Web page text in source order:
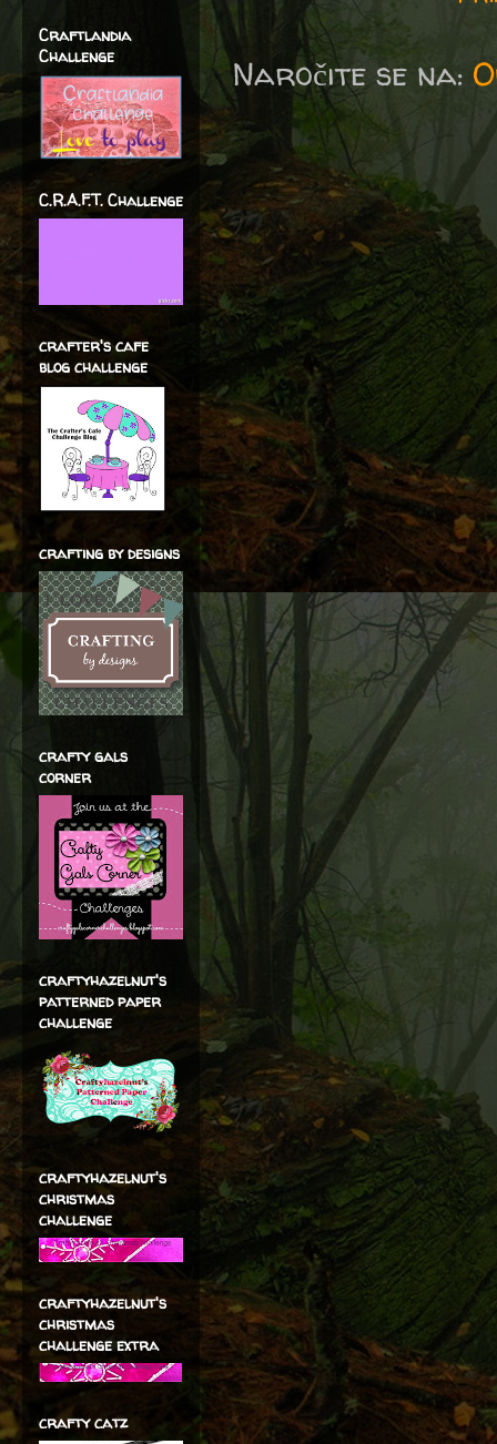
Naročite se na:
Craftlandia
Challenge
C.R.A.F.T. Challenge
crafter's cafe
blog challenge
crafting by designs
crafty gals
corner
craftyhazelnut's
patterned paper
challenge
craftyhazelnut's
christmas
challenge
craftyhazelnut's
christmas
challenge extra
crafty catz